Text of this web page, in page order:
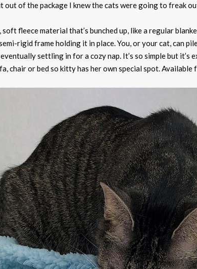
out of the package I knew the cats were going to freak
fleece material that’s bunched up, like a regular
rigid frame holding it in place. You, or your cat, can
settling in for a cozy nap. It’s so simple but it’s
chair or bed so kitty has her own special spot. Available